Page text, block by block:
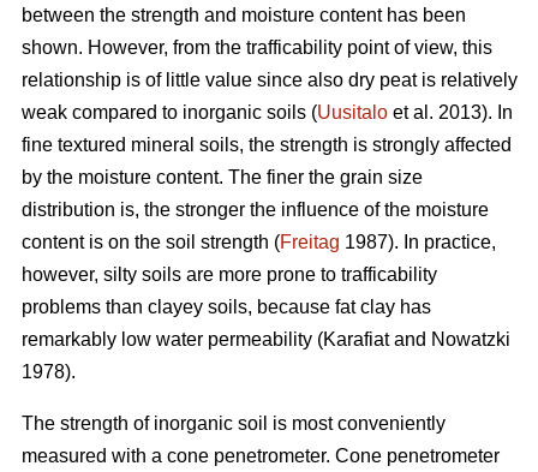
between the strength and moisture content has been
shown. However, from the trafficability point of view, this
relationship is of little value since also dry peat is relatively
weak compared to inorganic soils (Uusitalo et al. 2013). In
fine textured mineral soils, the strength is strongly affected
by the moisture content. The finer the grain size
distribution is, the stronger the influence of the moisture
content is on the soil strength (Freitag 1987). In practice,
however, silty soils are more prone to trafficability
problems than clayey soils, because fat clay has
remarkably low water permeability (Karafiat and Nowatzki
1978).
The strength of inorganic soil is most conveniently
measured with a cone penetrometer. Cone penetrometer